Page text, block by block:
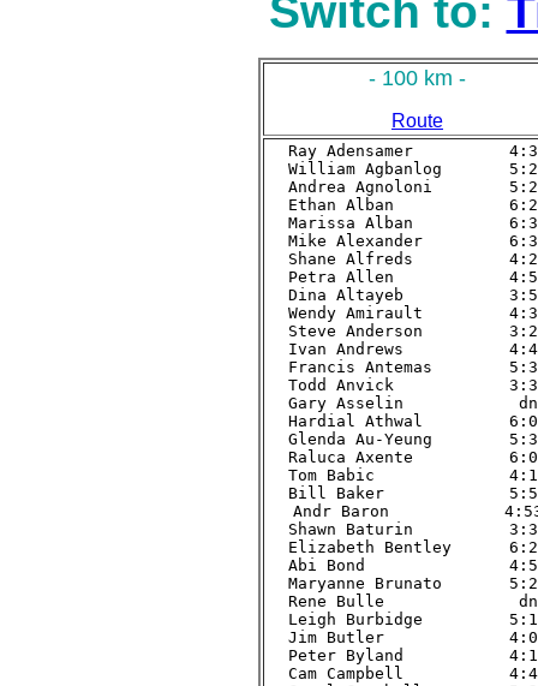
Switch to:
- 100 km -
Route
Ray Adensamer
William Agbanlog
Andrea Agnoloni
Ethan Alban
Marissa Alban
Mike Alexander
Shane Alfreds
Petra Allen
Dina Altayeb
Wendy Amirault
Steve Anderson
Ivan Andrews
Francis Antemas
Todd Anvick
Gary Asselin
Hardial Athwal
Glenda Au-Yeung
Raluca Axente
Tom Babic
Bill Baker
Andr Baron
Shawn Baturin
Elizabeth Bentley
Abi Bond
Maryanne Brunato
Rene Bulle
Leigh Burbidge
Jim Butler
Peter Byland
Cam Campbell